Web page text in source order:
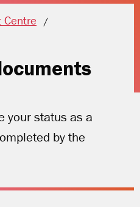
Centre
your status as a
by the